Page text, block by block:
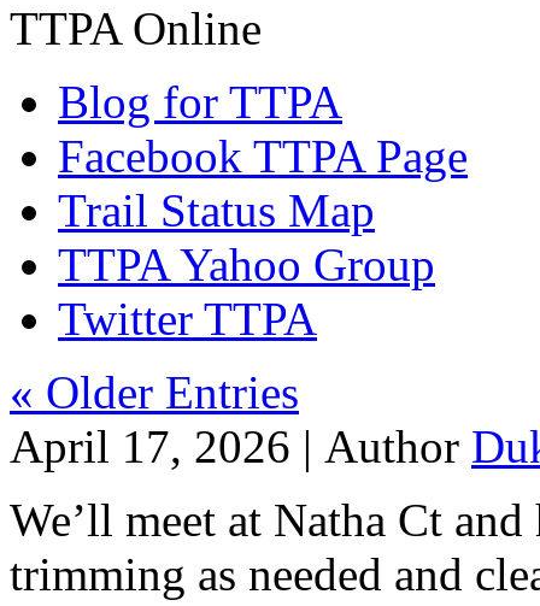
TTPA Online
Blog for TTPA
Facebook TTPA Page
Trail Status Map
TTPA Yahoo Group
Twitter TTPA
« Older Entries
April 17, 2026 | Author
We’ll meet at Natha Ct
trimming as needed and